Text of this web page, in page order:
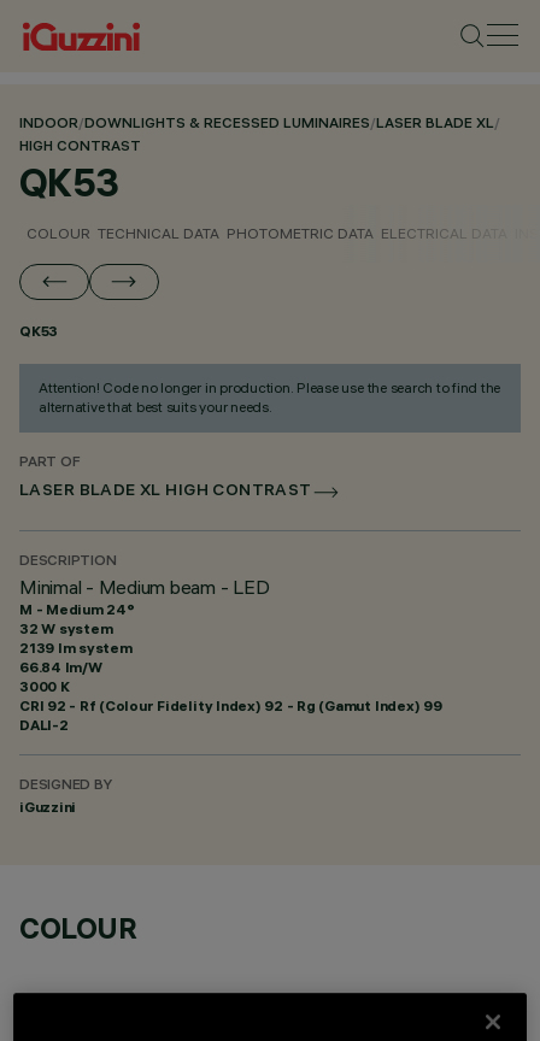
INDOOR/DOWNLIGHTS & RECESSED LUMINAIRES/LASER BLADE XL/
HIGH CONTRAST
QK53
COLOUR TECHNICAL DATA PHOTOMETRIC DATA ELECTRICAL DATA
QK53
Attention! Code no longer in production. Please use the search to find the
alternative that best suits your needs.
PART OF
LASER BLADE XL HIGH CONTRAST
DESCRIPTION
Minimal - Medium beam - LED
M - Medium 24°
32 W system
2139 lm system
66.84 lm/W
3000 K
CRI 92 - Rf (Colour Fidelity Index) 92 - Rg (Gamut Index) 99
DALI-2
DESIGNED BY
iGuzzini
COLOUR